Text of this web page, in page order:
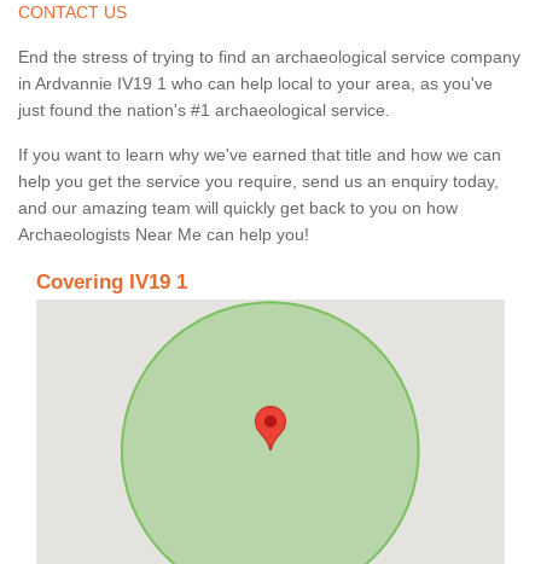
CONTACT US
End the stress of trying to find an archaeological service company
in Ardvannie IV19 1 who can help local to your area, as you've
just found the nation's #1 archaeological service.
If you want to learn why we've earned that title and how we can
help you get the service you require, send us an enquiry today,
and our amazing team will quickly get back to you on how
Archaeologists Near Me can help you!
Covering IV19 1